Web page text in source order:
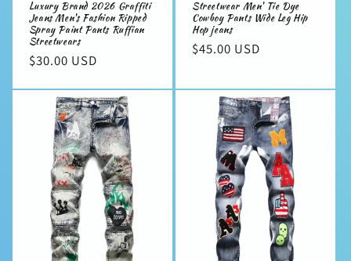
Luxury Brand 2026 Graffiti
Jeans Men's Fashion Ripped
Spray Paint Pants Ruffian
Streetwears
Regular
$30.00 USD
Streetwear Men' Tie Dye
Cowboy Pants Wide Leg Hip
Hop jeans
Regular
$45.00 USD